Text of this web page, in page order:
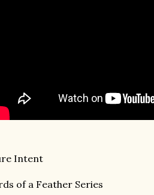
Intent
of a Feather Series